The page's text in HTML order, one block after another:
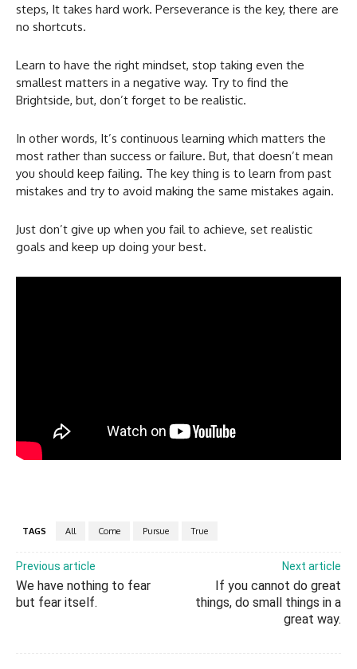
steps, It takes hard work. Perseverance is the key, there are
no shortcuts.
Learn to have the right mindset, stop taking even the
smallest matters in a negative way. Try to find the
Brightside, but, don’t forget to be realistic.
In other words, It’s continuous learning which matters the
most rather than success or failure. But, that doesn’t mean
you should keep failing. The key thing is to learn from past
mistakes and try to avoid making the same mistakes again.
Just don’t give up when you fail to achieve, set realistic
goals and keep up doing your best.
TAGS All Come Pursue True
Previous article
We have nothing to fear
but fear itself.
Next article
If you cannot do great
things, do small things in a
great way.